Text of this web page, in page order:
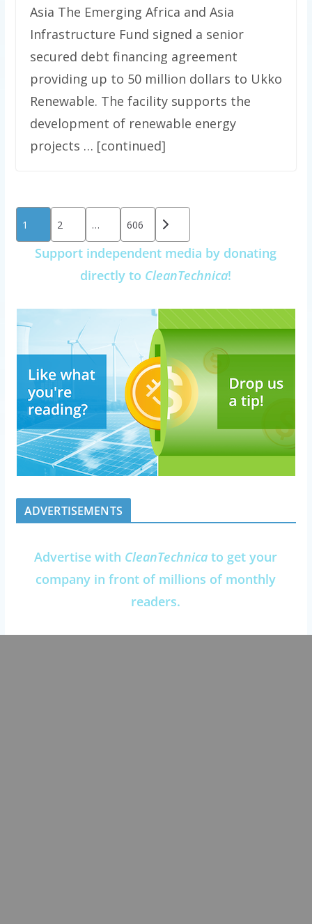
Asia The Emerging Africa and Asia
Infrastructure Fund signed a senior
secured debt financing agreement
providing up to 50 million dollars to Ukko
Renewable. The facility supports the
development of renewable energy
projects … [continued]
Posts
pagination
1 2 … 606
Support independent media by donating
directly to CleanTechnica!
ADVERTISEMENTS
Advertise with CleanTechnica to get your
company in front of millions of monthly
readers.